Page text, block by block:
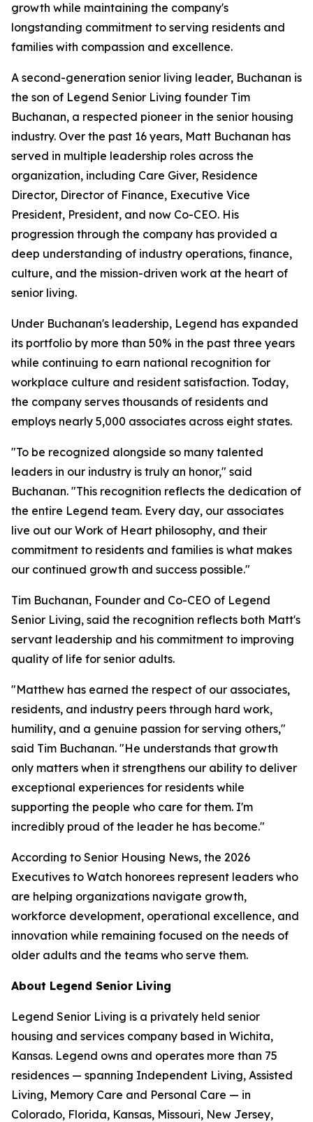
growth while maintaining the company's
longstanding commitment to serving residents and
families with compassion and excellence.
A second-generation senior living leader, Buchanan is
the son of Legend Senior Living founder Tim
Buchanan, a respected pioneer in the senior housing
industry. Over the past 16 years, Matt Buchanan has
served in multiple leadership roles across the
organization, including Care Giver, Residence
Director, Director of Finance, Executive Vice
President, President, and now Co-CEO. His
progression through the company has provided a
deep understanding of industry operations, finance,
culture, and the mission-driven work at the heart of
senior living.
Under Buchanan's leadership, Legend has expanded
its portfolio by more than 50% in the past three years
while continuing to earn national recognition for
workplace culture and resident satisfaction. Today,
the company serves thousands of residents and
employs nearly 5,000 associates across eight states.
"To be recognized alongside so many talented
leaders in our industry is truly an honor," said
Buchanan. "This recognition reflects the dedication of
the entire Legend team. Every day, our associates
live out our Work of Heart philosophy, and their
commitment to residents and families is what makes
our continued growth and success possible."
Tim Buchanan, Founder and Co-CEO of Legend
Senior Living, said the recognition reflects both Matt's
servant leadership and his commitment to improving
quality of life for senior adults.
"Matthew has earned the respect of our associates,
residents, and industry peers through hard work,
humility, and a genuine passion for serving others,"
said Tim Buchanan. "He understands that growth
only matters when it strengthens our ability to deliver
exceptional experiences for residents while
supporting the people who care for them. I'm
incredibly proud of the leader he has become."
According to Senior Housing News, the 2026
Executives to Watch honorees represent leaders who
are helping organizations navigate growth,
workforce development, operational excellence, and
innovation while remaining focused on the needs of
older adults and the teams who serve them.
About Legend Senior Living
Legend Senior Living is a privately held senior
housing and services company based in Wichita,
Kansas. Legend owns and operates more than 75
residences — spanning Independent Living, Assisted
Living, Memory Care and Personal Care — in
Colorado, Florida, Kansas, Missouri, New Jersey,